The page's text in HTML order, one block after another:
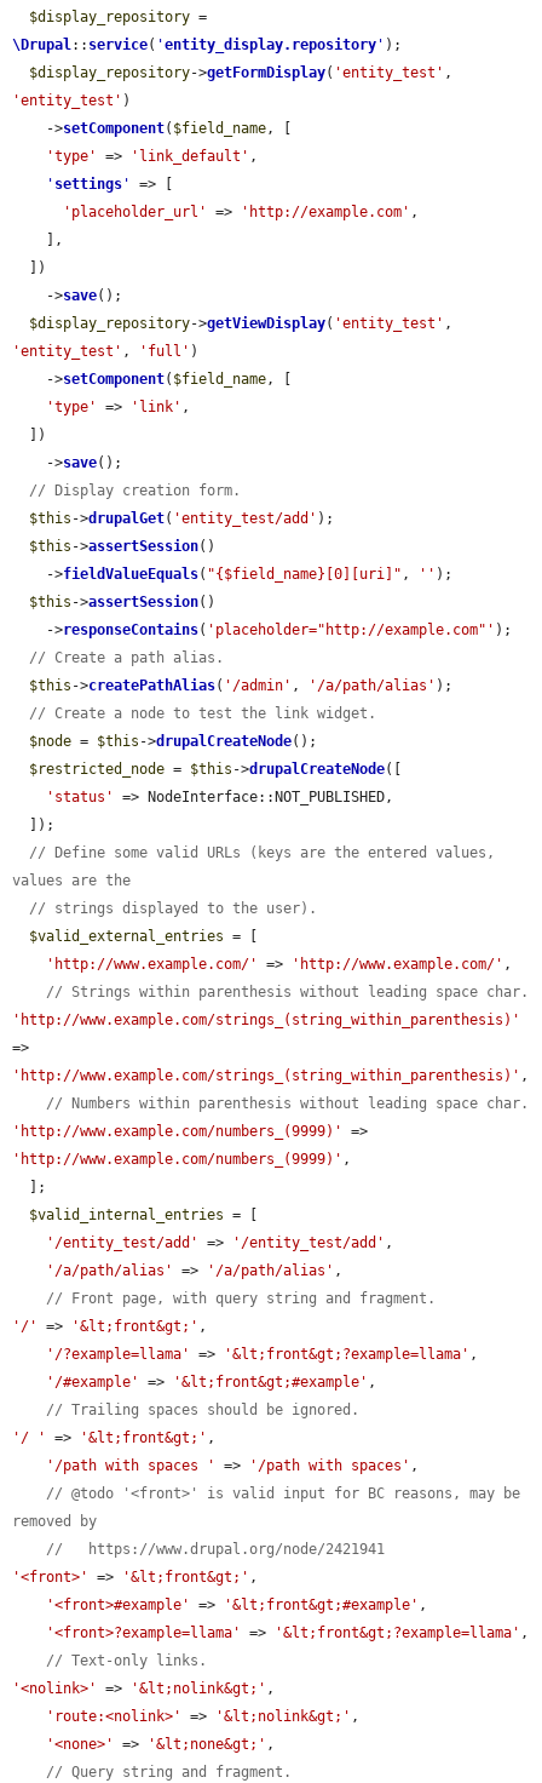
$display_repository
\Drupal:: service( 'entity_display.repository ' );
$display_repository->getFormDisplay( 'entity_test'
'entity_test' )
    ->
setComponent( $field_name, [
'type'
=> 'link_default' ,
' settings '
=> [
'placeholder_url'
=> 'http://example.com' ,
    ->
save();
$display_repository->getViewDisplay( 'entity_test'
'entity_test' , 'full' )
    ->
setComponent( $field_name, [
'type'
=> 'link' ,
    ->
save();
// Display creation form.
$this ->drupalGet( 'entity_test/add' );
$this ->assertSession()
    ->
fieldValueEquals( "{$field_name}[0][uri]" , '' );
$this ->assertSession()
    ->
responseContains( 'placeholder="http://example.com"' );
// Create a path alias.
$this ->createPathAlias( '/admin' , '/a/path/alias' );
// Create a node to test the link widget.
$node = $this ->drupalCreateNode();
$restricted_node = $this ->drupalCreateNode([
'status'
=> NodeInterface::NOT_PUBLISHED,
// Define some valid URLs (keys are the entered values,
values are the
// strings displayed to the user).
$valid_external_entries = [
'http://www.example.com/'
=> 'http://www.example.com/' ,
// Strings within parenthesis without leading space char.
'http://www.example.com/strings_(string_within_parenthesis)'
'http://www.example.com/strings_(string_within_parenthesis)' ,
// Numbers within parenthesis without leading space char.
'http://www.example.com/numbers_(9999)'
'http://www.example.com/numbers_(9999)' ,
$valid_internal_entries = [
'/entity_test/add'
=> '/entity_test/add' ,
'/a/path/alias'
=> '/a/path/alias' ,
// Front page, with query string and fragment.
'/'
=> '&lt;front&gt;' ,
'/?example=llama'
=> '&lt;front&gt;?example=llama' ,
'/#example'
=> '&lt;front&gt;#example' ,
// Trailing spaces should be ignored.
'/ '
=> '&lt;front&gt;' ,
'/path with spaces '
=> '/path with spaces' ,
// @todo '<front>' is valid input for BC reasons, may be
removed by
//   https://www.drupal.org/node/2421941
'<front>'
=> '&lt;front&gt;' ,
'<front>#example'
=> '&lt;front&gt;#example' ,
'<front>?example=llama'
=> '&lt;front&gt;?example=llama' ,
// Text-only links.
'<nolink>'
=> '&lt;nolink&gt;' ,
'route:<nolink>'
=> '&lt;nolink&gt;' ,
'<none>'
=> '&lt;none&gt;' ,
// Query string and fragment.